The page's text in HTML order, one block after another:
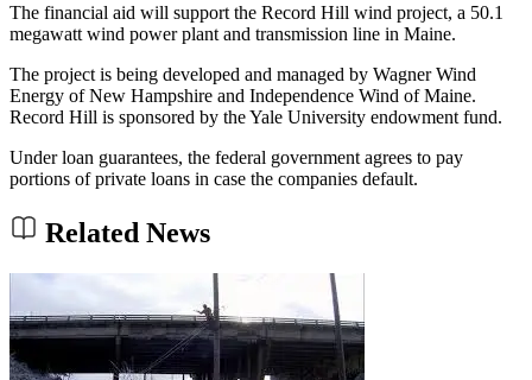
The financial aid will support the Record Hill wind project, a 50.1
megawatt wind power plant and transmission line in Maine.
The project is being developed and managed by Wagner Wind
Energy of New Hampshire and Independence Wind of Maine.
Record Hill is sponsored by the Yale University endowment fund.
Under loan guarantees, the federal government agrees to pay
portions of private loans in case the companies default.
Related News